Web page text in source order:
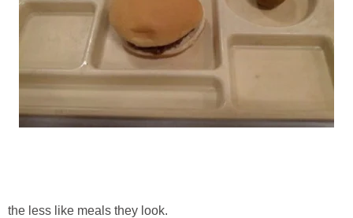
the less like meals they look.